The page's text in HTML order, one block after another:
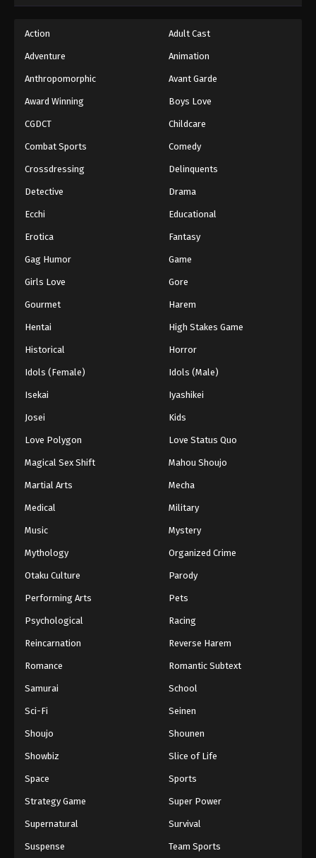
Action Adult Cast
Adventure Animation
Anthropomorphic Avant Garde
Award Winning Boys Love
CGDCT Childcare
Combat Sports Comedy
Crossdressing Delinquents
Detective Drama
Ecchi Educational
Erotica Fantasy
Gag Humor Game
Girls Love Gore
Gourmet Harem
Hentai High Stakes Game
Historical Horror
Idols (Female) Idols (Male)
Isekai Iyashikei
Josei Kids
Love Polygon Love Status Quo
Magical Sex Shift Mahou Shoujo
Martial Arts Mecha
Medical Military
Music Mystery
Mythology Organized Crime
Otaku Culture Parody
Performing Arts Pets
Psychological Racing
Reincarnation Reverse Harem
Romance Romantic Subtext
Samurai School
Sci-Fi Seinen
Shoujo Shounen
Showbiz Slice of Life
Space Sports
Strategy Game Super Power
Supernatural Survival
Suspense Team Sports